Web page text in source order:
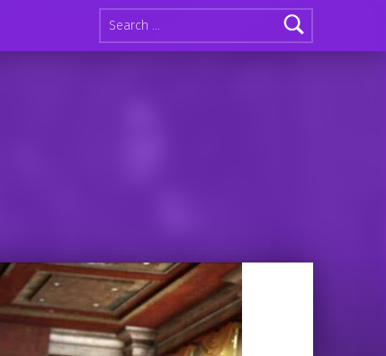
Search for: